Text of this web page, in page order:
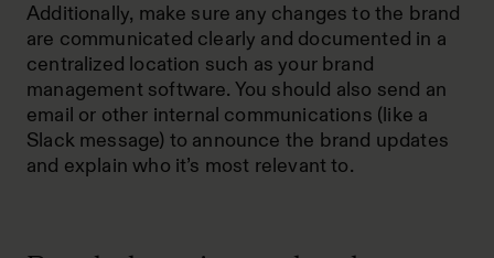
Additionally, make sure any changes to the brand
are communicated clearly and documented in a
centralized location such as your brand
management software. You should also send an
email or other internal communications (like a
Slack message) to announce the brand updates
and explain who it’s most relevant to.